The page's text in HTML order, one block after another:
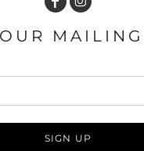
SIGN UP